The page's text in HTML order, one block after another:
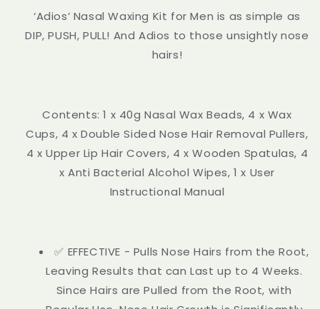
‘Adios’ Nasal Waxing Kit for Men is as simple as
DIP, PUSH, PULL! And Adios to those unsightly nose
hairs!
Contents: 1 x 40g Nasal Wax Beads, 4 x Wax
Cups, 4 x Double Sided Nose Hair Removal Pullers,
4 x Upper Lip Hair Covers, 4 x Wooden Spatulas, 4
x Anti Bacterial Alcohol Wipes, 1 x User
Instructional Manual
✅ EFFECTIVE - Pulls Nose Hairs from the Root,
Leaving Results that can Last up to 4 Weeks.
Since Hairs are Pulled from the Root, with